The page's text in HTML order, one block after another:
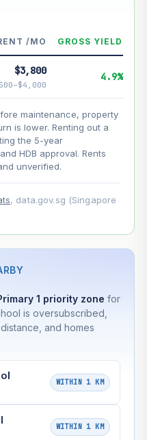
leasehold model) for
growth rate for
linear and accelerates
growth does not
Not financial advice.
/MO GROSS YIELD
$3,800 4.9%
maintenance, property
is lower. Renting out a
the 5-year
HDB approval. Rents
unverified.
, data.gov.sg (Singapore
1 priority zone for
is oversubscribed,
and homes
WITHIN 1 KM
WITHIN 1 KM